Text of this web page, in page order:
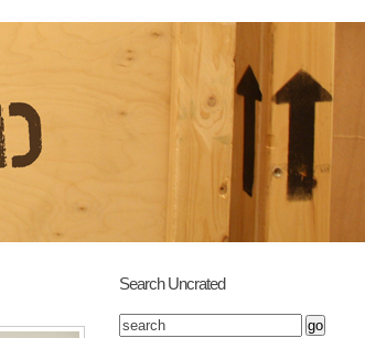
Search Uncrated